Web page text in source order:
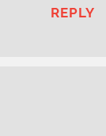
REPLY